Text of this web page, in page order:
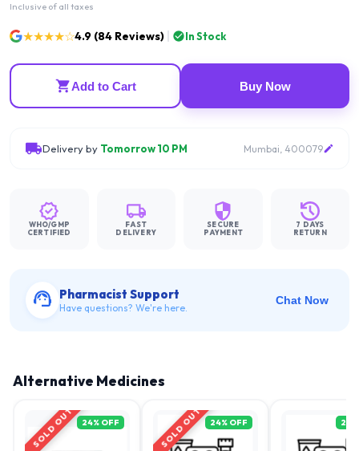
Inclusive of all taxes
★★★★☆4.9 (84 Reviews) In Stock
Add to Cart Buy Now
Delivery by Tomorrow 10 PM Mumbai, 400079
WHO/GMP
CERTIFIED
FAST
DELIVERY
SECURE
PAYMENT
7 DAYS
RETURN
Pharmacist Support
Have questions? We're here.
Chat Now
Alternative Medicines
SOLD OUT 24% OFF SOLD OUT 24% OFF 21